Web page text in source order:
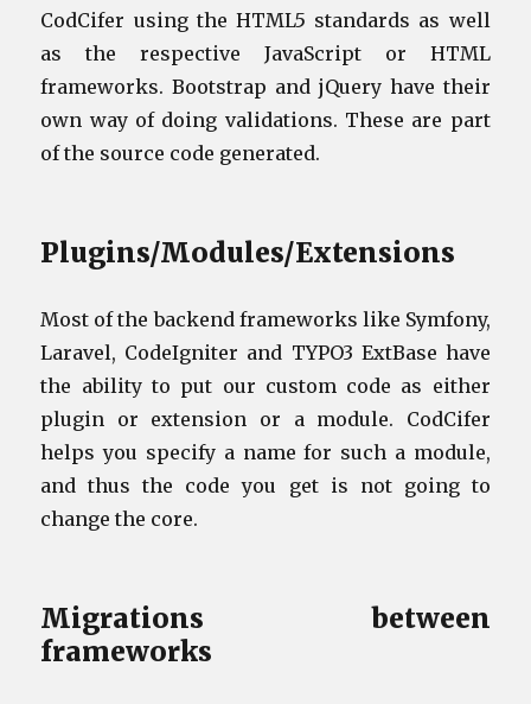
CodCifer using the HTML5 standards as well
as the respective JavaScript or HTML
frameworks. Bootstrap and jQuery have their
own way of doing validations. These are part
of the source code generated.
Plugins/Modules/Extensions
Most of the backend frameworks like Symfony,
Laravel, CodeIgniter and TYPO3 ExtBase have
the ability to put our custom code as either
plugin or extension or a module. CodCifer
helps you specify a name for such a module,
and thus the code you get is not going to
change the core.
Migrations between
frameworks